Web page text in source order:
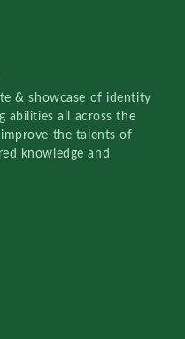
& showcase of identity
abilities all across the
the talents of
knowledge and